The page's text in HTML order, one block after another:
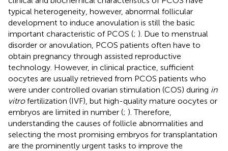
typical heterogeneity, however, abnormal follicular
development to induce anovulation is still the basic
important characteristic of PCOS (; ). Due to menstrual
disorder or anovulation, PCOS patients often have to
obtain pregnancy through assisted reproductive
technology. However, in clinical practice, sufficient
oocytes are usually retrieved from PCOS patients who
were under controlled ovarian stimulation (COS) during in
vitrofertilization (IVF), but high-quality mature oocytes or
embryos are limited in number (; ). Therefore,
understanding the causes of follicle abnormalities and
selecting the most promising embryos for transplantation
are the prominently urgent tasks to improve the